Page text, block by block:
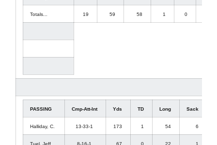
Totals... 19 59 58 1 0
PASSING Cmp-Att-Int Yds TD Long Sack
Halliday, C. 13-33-1 173 1 54 6
Tuel, Jeff 8-16-1 67 0 22 1